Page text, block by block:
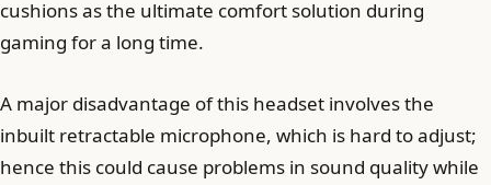
cushions as the ultimate comfort solution during
gaming for a long time.
A major disadvantage of this headset involves the
inbuilt retractable microphone, which is hard to adjust;
hence this could cause problems in sound quality while